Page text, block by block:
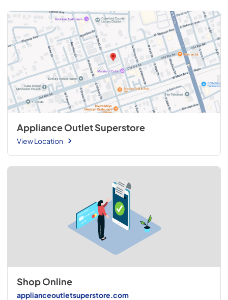
Appliance Outlet Superstore
View Location
Shop Online
applianceoutletsuperstore.com